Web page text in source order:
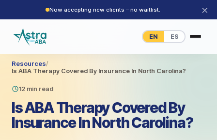
Now accepting new clients – no waitlist. ×
EN ES
Resources/
Is ABA Therapy Covered By Insurance In North Carolina?
12 min read
Is ABA Therapy Covered By
Insurance In North Carolina?